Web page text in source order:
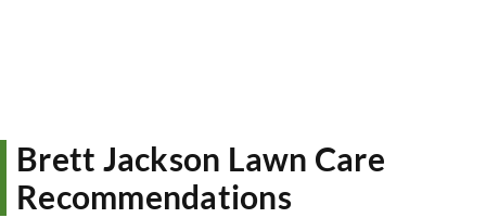
Brett Jackson Lawn Care
Recommendations